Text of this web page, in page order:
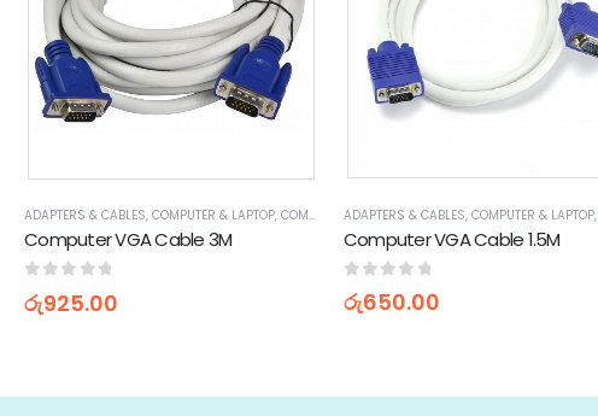
ADAPTERS & CABLES, COMPUTER & LAPTOP, COMPUTER ACCESSORIES ,VGA CABLES
Computer VGA Cable 3M
රු925.00
ADAPTERS & CABLES, COMPUTER & LAPTOP,
Computer VGA Cable 1.5M
0out of 5
රු650.00